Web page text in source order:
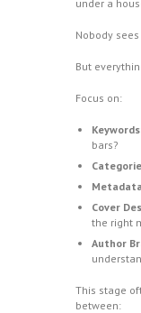
under a
Nobody sees
But
Focus on:
bars?
Cover
the right
Author
This stage
between: